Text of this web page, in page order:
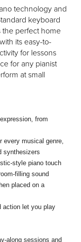
technology and
keyboard
the perfect home
its easy-to-
for lessons
for any pianist
at small
from
every musical genre,
synthesizers
style piano touch
filling sound
placed on a
action let you play
along sessions and